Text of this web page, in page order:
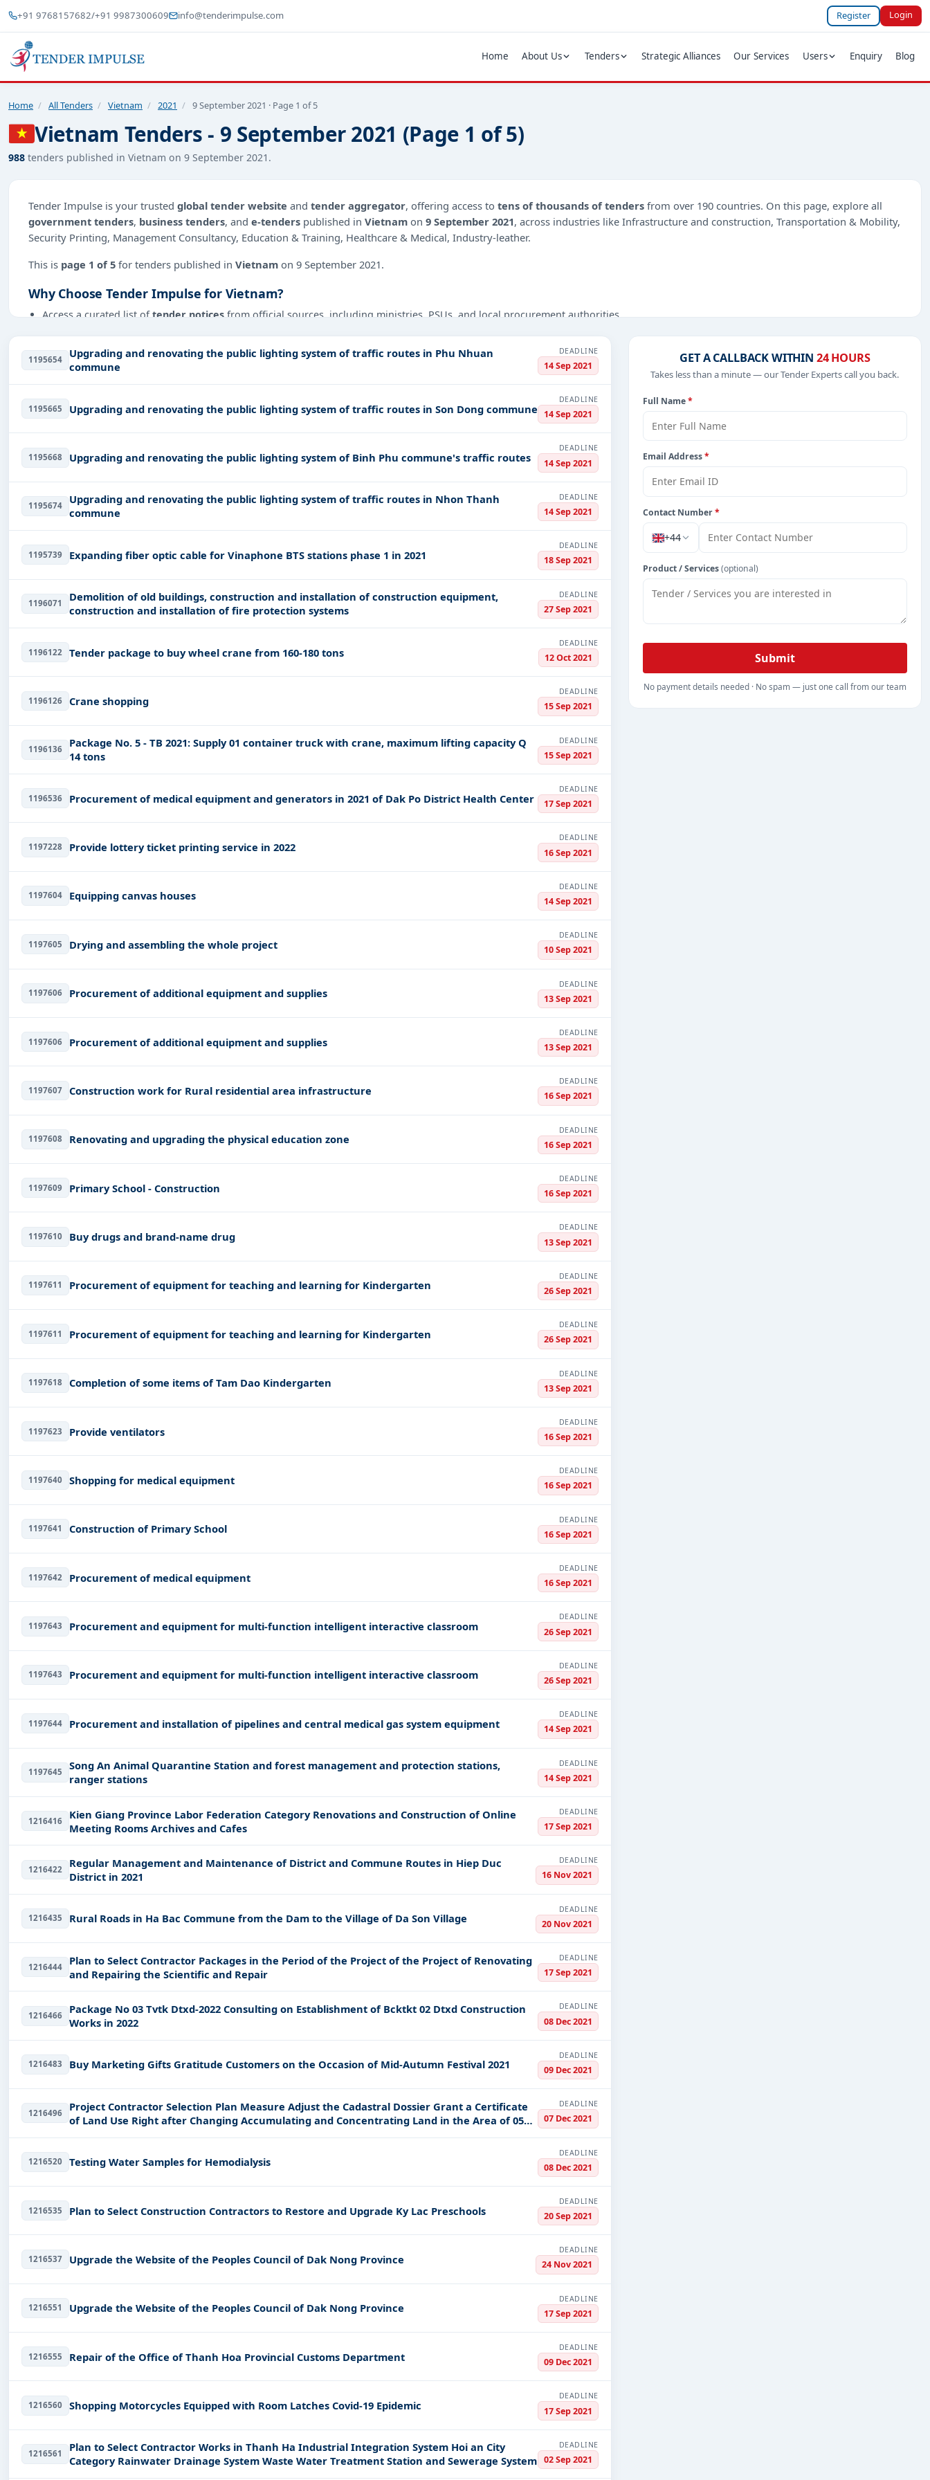
+91 9768157682/+91 9987300609 info@tenderimpulse.com Register Login
Home About Us Tenders Strategic Alliances Our Services Users Enquiry Blog
Home / All Tenders / Vietnam / 2021 / 9 September 2021 · Page 1 of 5
Vietnam Tenders - 9 September 2021 (Page 1 of 5)
988 tenders published in Vietnam on 9 September 2021.
Tender Impulse is your trusted global tender website and tender aggregator, offering access to tens of thousands of tenders from over 190 countries. On this page, explore all
government tenders, business tenders, and e-tenders published in Vietnam on 9 September 2021, across industries like Infrastructure and construction, Transportation & Mobility,
Security Printing, Management Consultancy, Education & Training, Healthcare & Medical, Industry-leather.
This is page 1 of 5 for tenders published in Vietnam on 9 September 2021.
Why Choose Tender Impulse for Vietnam?
Access a curated list oftender noticesfrom official sources, including ministries, PSUs, and local procurement authorities.
Daily updates ofworld tenderscovering Vietnam and beyond.
Tailored listings for sectors like Infrastructure and construction, Transportation & Mobility, Security Printing, Management Consultancy, Education & Training, Healthcare & Medical,
Industry-leather, including projects in
Get Started with Full Access
, gain access to tender details, bidding documents, authority contacts, and real-time updates from Vietnam.
1195654
Upgrading and renovating the public lighting system of traffic routes in Phu Nhuan
commune
DEADLINE
14 Sep 2021
1195665 Upgrading and renovating the public lighting system of traffic routes in Son Dong commune
DEADLINE
14 Sep 2021
1195668 Upgrading and renovating the public lighting system of Binh Phu commune's traffic routes
DEADLINE
14 Sep 2021
1195674
Upgrading and renovating the public lighting system of traffic routes in Nhon Thanh
commune
DEADLINE
14 Sep 2021
1195739 Expanding fiber optic cable for Vinaphone BTS stations phase 1 in 2021
DEADLINE
18 Sep 2021
1196071
Demolition of old buildings, construction and installation of construction equipment,
construction and installation of fire protection systems
DEADLINE
27 Sep 2021
1196122 Tender package to buy wheel crane from 160-180 tons
DEADLINE
12 Oct 2021
1196126 Crane shopping
DEADLINE
15 Sep 2021
1196136
Package No. 5 - TB 2021: Supply 01 container truck with crane, maximum lifting capacity Q
14 tons
DEADLINE
15 Sep 2021
1196536 Procurement of medical equipment and generators in 2021 of Dak Po District Health Center
DEADLINE
17 Sep 2021
1197228 Provide lottery ticket printing service in 2022
DEADLINE
16 Sep 2021
1197604 Equipping canvas houses
DEADLINE
14 Sep 2021
1197605 Drying and assembling the whole project
DEADLINE
10 Sep 2021
1197606 Procurement of additional equipment and supplies
DEADLINE
13 Sep 2021
1197606 Procurement of additional equipment and supplies
DEADLINE
13 Sep 2021
1197607 Construction work for Rural residential area infrastructure
DEADLINE
16 Sep 2021
1197608 Renovating and upgrading the physical education zone
DEADLINE
16 Sep 2021
1197609 Primary School - Construction
DEADLINE
16 Sep 2021
1197610 Buy drugs and brand-name drug
DEADLINE
13 Sep 2021
1197611 Procurement of equipment for teaching and learning for Kindergarten
DEADLINE
26 Sep 2021
1197611 Procurement of equipment for teaching and learning for Kindergarten
DEADLINE
26 Sep 2021
1197618 Completion of some items of Tam Dao Kindergarten
DEADLINE
13 Sep 2021
1197623 Provide ventilators
DEADLINE
16 Sep 2021
1197640 Shopping for medical equipment
DEADLINE
16 Sep 2021
1197641 Construction of Primary School
DEADLINE
16 Sep 2021
1197642 Procurement of medical equipment
DEADLINE
16 Sep 2021
1197643 Procurement and equipment for multi-function intelligent interactive classroom
DEADLINE
26 Sep 2021
1197643 Procurement and equipment for multi-function intelligent interactive classroom
DEADLINE
26 Sep 2021
1197644 Procurement and installation of pipelines and central medical gas system equipment
DEADLINE
14 Sep 2021
1197645
Song An Animal Quarantine Station and forest management and protection stations,
ranger stations
DEADLINE
14 Sep 2021
1216416
Kien Giang Province Labor Federation Category Renovations and Construction of Online
Meeting Rooms Archives and Cafes
DEADLINE
17 Sep 2021
1216422
Regular Management and Maintenance of District and Commune Routes in Hiep Duc
District in 2021
DEADLINE
16 Nov 2021
1216435 Rural Roads in Ha Bac Commune from the Dam to the Village of Da Son Village
DEADLINE
20 Nov 2021
1216444
Plan to Select Contractor Packages in the Period of the Project of the Project of Renovating
and Repairing the Scientific and Repair
DEADLINE
17 Sep 2021
1216466
Package No 03 Tvtk Dtxd-2022 Consulting on Establishment of Bcktkt 02 Dtxd Construction
Works in 2022
DEADLINE
08 Dec 2021
1216483 Buy Marketing Gifts Gratitude Customers on the Occasion of Mid-Autumn Festival 2021
DEADLINE
09 Dec 2021
1216496
Project Contractor Selection Plan Measure Adjust the Cadastral Dossier Grant a Certificate
of Land Use Right after Changing Accumulating and Concentrating Land in the Area of 05
DEADLINE
07 Dec 2021
1216520 Testing Water Samples for Hemodialysis
DEADLINE
08 Dec 2021
1216535 Plan to Select Construction Contractors to Restore and Upgrade Ky Lac Preschools
DEADLINE
20 Sep 2021
1216537 Upgrade the Website of the Peoples Council of Dak Nong Province
DEADLINE
24 Nov 2021
1216551 Upgrade the Website of the Peoples Council of Dak Nong Province
DEADLINE
17 Sep 2021
1216555 Repair of the Office of Thanh Hoa Provincial Customs Department
DEADLINE
09 Dec 2021
1216560 Shopping Motorcycles Equipped with Room Latches Covid-19 Epidemic
DEADLINE
17 Sep 2021
1216561
Plan to Select Contractor Works in Thanh Ha Industrial Integration System Hoi an City
Category Rainwater Drainage System Waste Water Treatment Station and Sewerage System
DEADLINE
02 Sep 2021
GET A CALLBACK WITHIN 24 HOURS
Takes less than a minute — our Tender Experts call you back.
Full Name*
Email Address*
Contact Number*
+44
Product / Services(optional)
Submit
No payment details needed · No spam — just one call from our team